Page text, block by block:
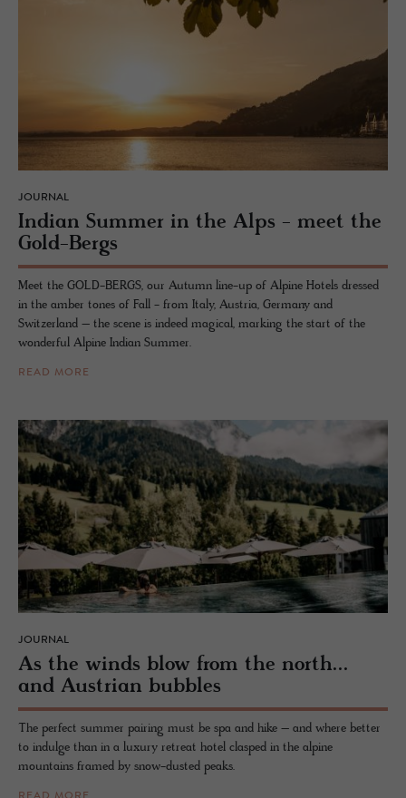
JOURNAL
In­dian Sum­mer in the Alps - meet the
Gold-Bergs
Meet the GOLD-BERGS, our Autumn line-up of Alpine Hotels dressed
in the amber tones of Fall - from Italy, Austria, Germany and
Switzerland – the scene is indeed magical, marking the start of the
wonderful Alpine Indian Summer.
READ MORE
JOURNAL
As the winds blow from the north...
and Aus­trian bub­bles
The perfect summer pairing must be spa and hike – and where better
to indulge than in a luxury retreat hotel clasped in the alpine
mountains framed by snow-dusted peaks.